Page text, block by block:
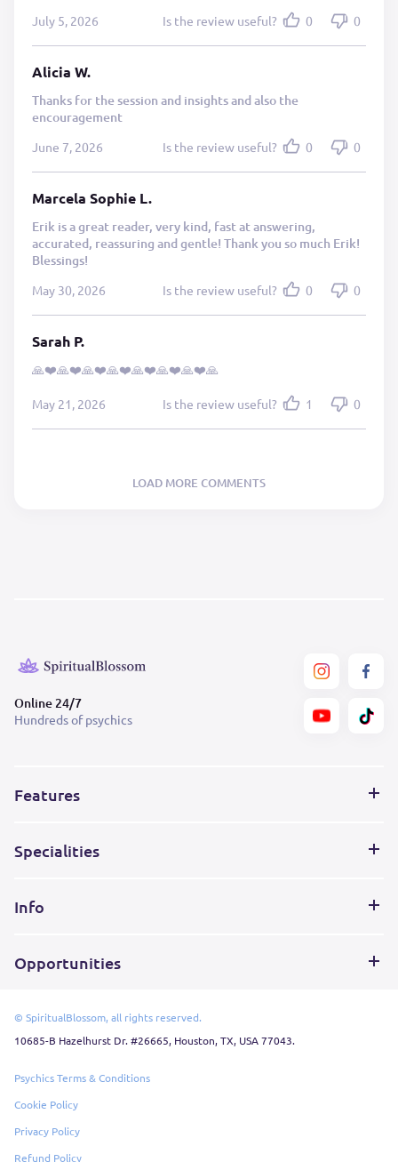
July 5, 2026 Is the review useful? 0 0
Alicia W.
Thanks for the session and insights and also the
encouragement
June 7, 2026 Is the review useful? 0 0
Marcela Sophie L.
Erik is a great reader, very kind, fast at answering,
accurated, reassuring and gentle! Thank you so much Erik!
Blessings!
May 30, 2026 Is the review useful? 0 0
Sarah P.
🙏❤️🙏❤️🙏❤️🙏❤️🙏❤️🙏❤️🙏❤️🙏
May 21, 2026 Is the review useful? 1 0
LOAD MORE COMMENTS
Online 24/7
Hundreds of psychics
Features
Specialities
Info
Opportunities
© SpiritualBlossom, all rights reserved.
10685-B Hazelhurst Dr. #26665, Houston, TX, USA 77043.
Psychics Terms & Conditions
Cookie Policy
Privacy Policy
Refund Policy